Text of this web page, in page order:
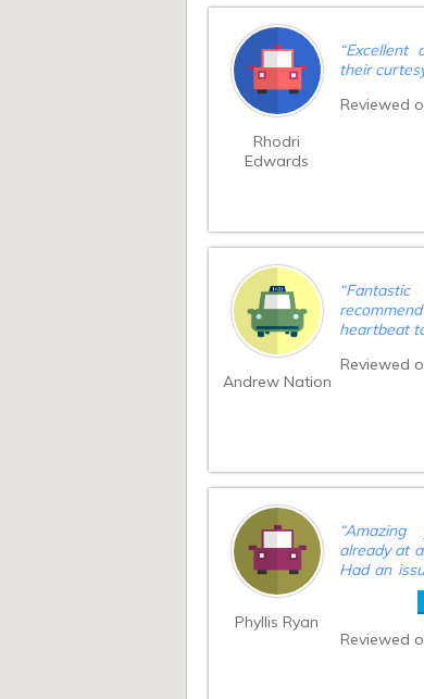
Rhodri
Edwards
“Excellent
their
Reviewed
Andrew Nation
“
heartbeat
Reviewed
Phyllis Ryan
“
already at
Had an
longer
carasel
and he
minutes
Reviewed